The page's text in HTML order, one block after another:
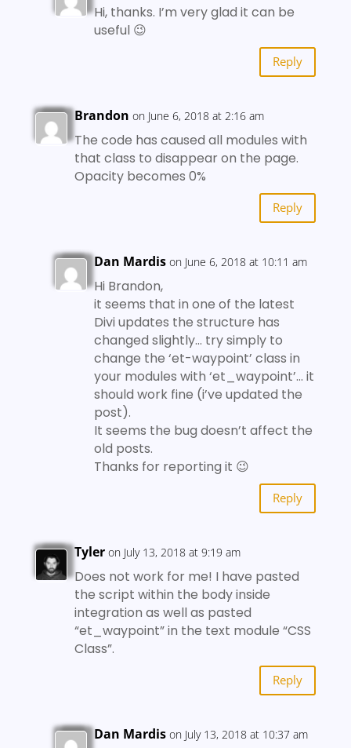
Hi, thanks. I’m very glad it can be
useful 😉
Reply
Brandon on June 6, 2018 at 2:16 am
The code has caused all modules with
that class to disappear on the page.
Opacity becomes 0%
Reply
Dan Mardis on June 6, 2018 at 10:11 am
Hi Brandon,
it seems that in one of the latest
Divi updates the structure has
changed slightly… try simply to
change the ‘et-waypoint’ class in
your modules with ‘et_waypoint’… it
should work fine (i’ve updated the
post).
It seems the bug doesn’t affect the
old posts.
Thanks for reporting it 😉
Reply
Tyler on July 13, 2018 at 9:19 am
Does not work for me! I have pasted
the script within the body inside
integration as well as pasted
“et_waypoint” in the text module “CSS
Class”.
Reply
Dan Mardis on July 13, 2018 at 10:37 am